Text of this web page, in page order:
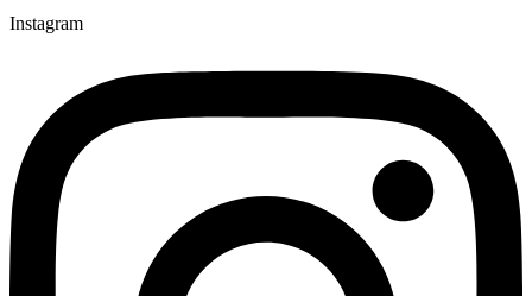
Instagram